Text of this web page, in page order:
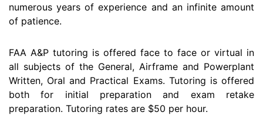
numerous years of experience and an infinite amount
of patience.
FAA A&P tutoring is offered face to face or virtual in
all subjects of the General, Airframe and Powerplant
Written, Oral and Practical Exams. Tutoring is offered
both for initial preparation and exam retake
preparation. Tutoring rates are $50 per hour.